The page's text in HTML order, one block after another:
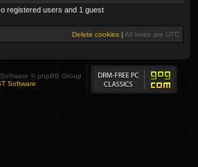
registered users and 1 guest
Delete cookies All times are UTC
© phpBB Group
Software